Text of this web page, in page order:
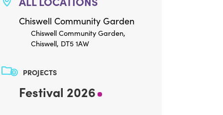
Chiswell Community Garden
Chiswell Community Garden,
Chiswell, DT5 1AW
PROJECTS
Festival 2026